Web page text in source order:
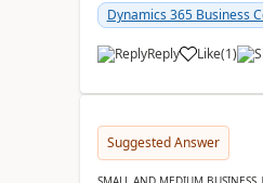
Dynamics 365 Business
Reply Like(1)
Suggested Answer